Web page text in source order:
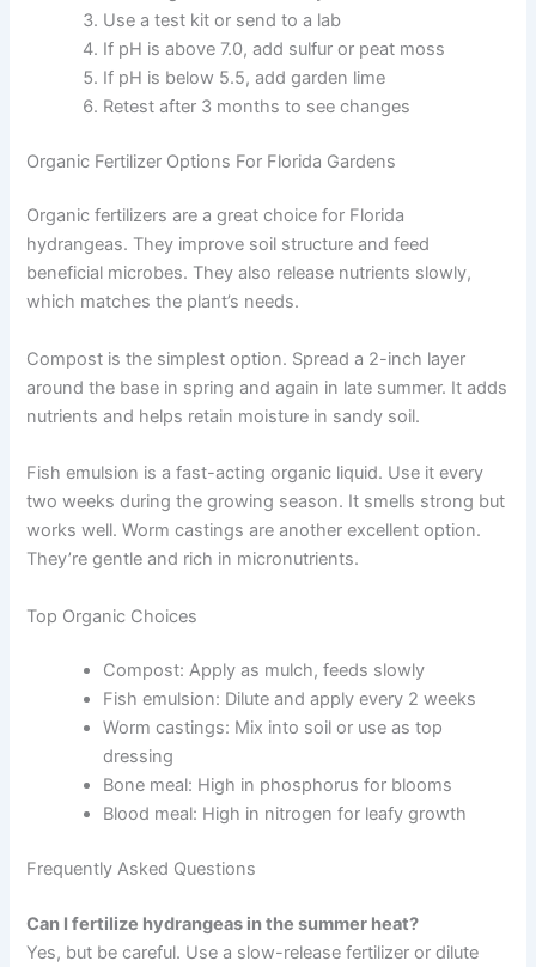
Use a test kit or send to a lab
If pH is above 7.0, add sulfur or peat moss
If pH is below 5.5, add garden lime
Retest after 3 months to see changes
Organic Fertilizer Options For Florida Gardens
Organic fertilizers are a great choice for Florida
hydrangeas. They improve soil structure and feed
beneficial microbes. They also release nutrients slowly,
which matches the plant’s needs.
Compost is the simplest option. Spread a 2-inch layer
around the base in spring and again in late summer. It adds
nutrients and helps retain moisture in sandy soil.
Fish emulsion is a fast-acting organic liquid. Use it every
two weeks during the growing season. It smells strong but
works well. Worm castings are another excellent option.
They’re gentle and rich in micronutrients.
Top Organic Choices
Compost: Apply as mulch, feeds slowly
Fish emulsion: Dilute and apply every 2 weeks
Worm castings: Mix into soil or use as top
dressing
Bone meal: High in phosphorus for blooms
Blood meal: High in nitrogen for leafy growth
Frequently Asked Questions
Can I fertilize hydrangeas in the summer heat?
Yes, but be careful. Use a slow-release fertilizer or dilute